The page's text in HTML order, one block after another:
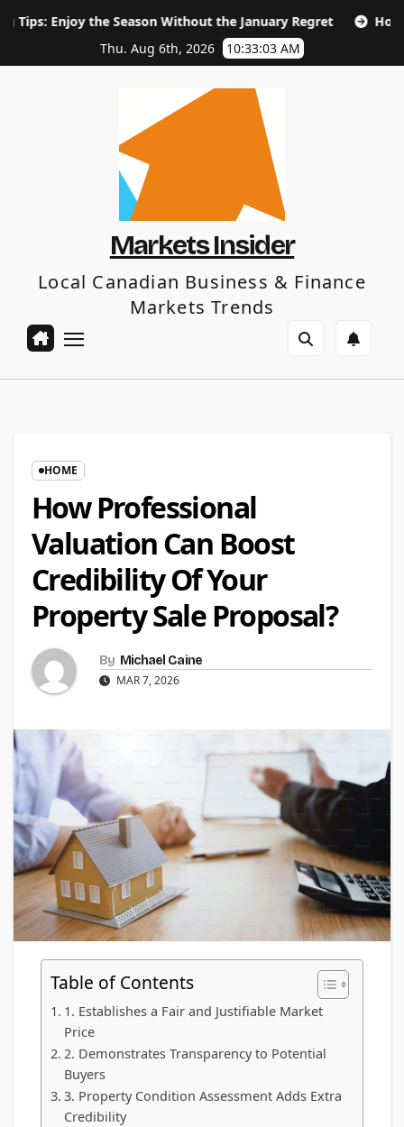
the Season Without the January Regret
How Long Does
Thu. Aug 6th, 2026
10:33:04 AM
Markets Insider
Local Canadian Business & Finance
Markets Trends
HOME
How Professional
Valuation Can Boost
Credibility Of Your
Property Sale Proposal?
By Michael Caine
MAR 7, 2026
Table of Contents
1. Establishes a Fair and Justifiable Market
Price
2. Demonstrates Transparency to Potential
Buyers
3. Property Condition Assessment Adds Extra
Credibility